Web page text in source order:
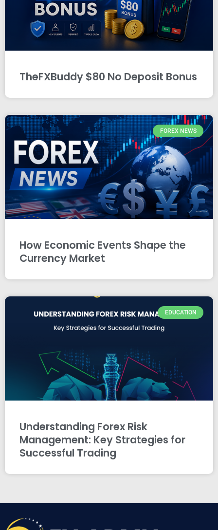
TheFXBuddy $80 No Deposit Bonus
FOREX NEWS
How Economic Events Shape the
Currency Market
EDUCATION
Understanding Forex Risk
Management: Key Strategies for
Successful Trading